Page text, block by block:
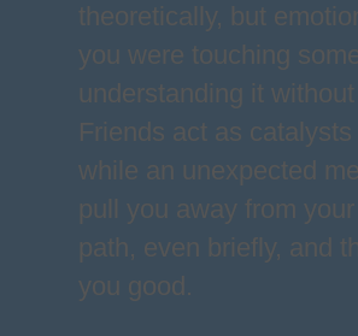
theoretically, but
you were touching
understanding it
Friends act as
while an unexpected
pull you away from
path, even briefly, and
you good.